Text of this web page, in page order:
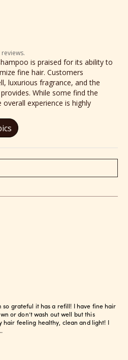
is praised for its ability to
fine hair. Customers
luxurious fragrance, and the
While some find the
experience is highly
so grateful it has a refill! I have fine hair
or don’t wash out well but this
hair feeling healthy, clean and light! I